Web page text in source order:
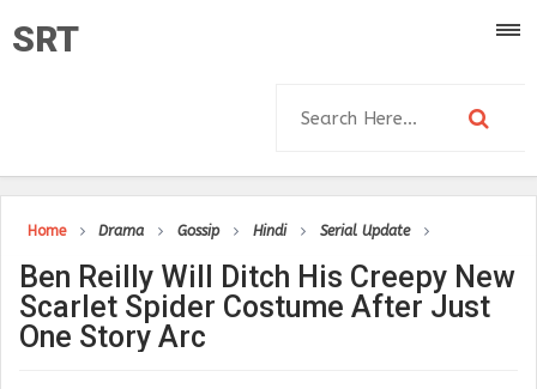
SRT
Home Drama Gossip Hindi Serial Update
Ben Reilly Will Ditch His Creepy New
Scarlet Spider Costume After Just
One Story Arc